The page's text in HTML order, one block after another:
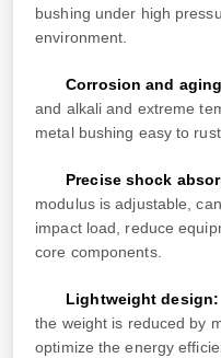
bushing under high
environment.
Corrosion and
and alkali and extreme
metal bushing easy to
Precise shock
modulus is adjustable,
impact load, reduce
core components.
Lightweight design:
the weight is reduced by
optimize the energy